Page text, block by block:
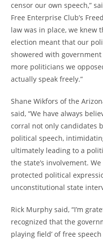
censor our own speech,”
Free Enterprise Club’s
law was in place, we knew
election meant that our
showered with
more politicians we
actually speak freely.”
Shane Wikfors of the
said, “We have always
corral not only candidates
political speech,
ultimately leading to a
the state’s involvement.
protected political
unconstitutional state
Rick Murphy said, “I’m
recognized that the
playing field’ of free